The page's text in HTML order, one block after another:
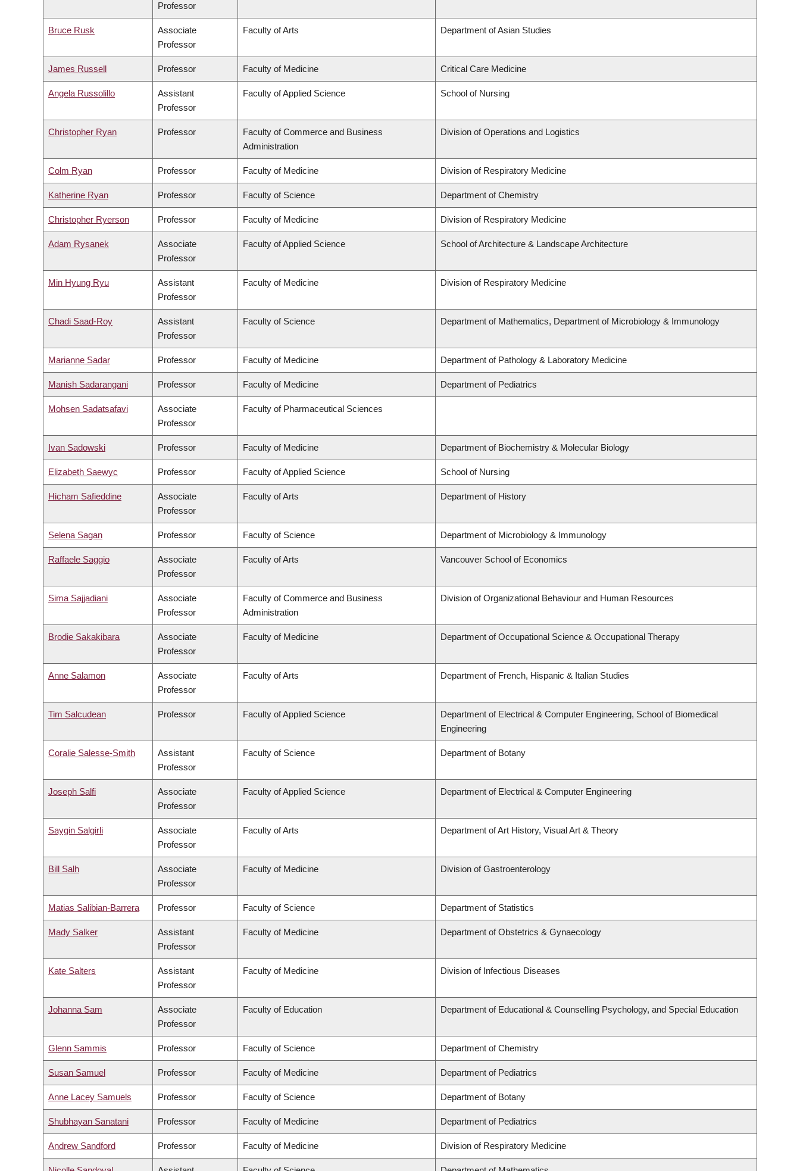
Professor
Bruce Rusk
Associate
Professor
Faculty of Arts Department of Asian Studies
James Russell Professor Faculty of Medicine Critical Care Medicine
Angela Russolillo
Assistant
Professor
Faculty of Applied Science School of Nursing
Christopher Ryan Professor
Faculty of Commerce and Business
Administration
Division of Operations and Logistics
Colm Ryan Professor Faculty of Medicine Division of Respiratory Medicine
Katherine Ryan Professor Faculty of Science Department of Chemistry
Christopher Ryerson Professor Faculty of Medicine Division of Respiratory Medicine
Adam Rysanek
Associate
Professor
Faculty of Applied Science School of Architecture & Landscape Architecture
Min Hyung Ryu
Assistant
Professor
Faculty of Medicine Division of Respiratory Medicine
Chadi Saad-Roy
Assistant
Professor
Faculty of Science Department of Mathematics, Department of Microbiology & Immunology
Marianne Sadar Professor Faculty of Medicine Department of Pathology & Laboratory Medicine
Manish Sadarangani Professor Faculty of Medicine Department of Pediatrics
Mohsen Sadatsafavi
Associate
Professor
Faculty of Pharmaceutical Sciences
Ivan Sadowski Professor Faculty of Medicine Department of Biochemistry & Molecular Biology
Elizabeth Saewyc Professor Faculty of Applied Science School of Nursing
Hicham Safieddine
Associate
Professor
Faculty of Arts Department of History
Selena Sagan Professor Faculty of Science Department of Microbiology & Immunology
Raffaele Saggio
Associate
Professor
Faculty of Arts Vancouver School of Economics
Sima Sajjadiani
Associate
Professor
Faculty of Commerce and Business
Administration
Division of Organizational Behaviour and Human Resources
Brodie Sakakibara
Associate
Professor
Faculty of Medicine Department of Occupational Science & Occupational Therapy
Anne Salamon
Associate
Professor
Faculty of Arts Department of French, Hispanic & Italian Studies
Tim Salcudean Professor Faculty of Applied Science
Department of Electrical & Computer Engineering, School of Biomedical
Engineering
Coralie Salesse-Smith
Assistant
Professor
Faculty of Science Department of Botany
Joseph Salfi
Associate
Professor
Faculty of Applied Science Department of Electrical & Computer Engineering
Saygin Salgirli
Associate
Professor
Faculty of Arts Department of Art History, Visual Art & Theory
Bill Salh
Associate
Professor
Faculty of Medicine Division of Gastroenterology
Matias Salibian-Barrera Professor Faculty of Science Department of Statistics
Mady Salker
Assistant
Professor
Faculty of Medicine Department of Obstetrics & Gynaecology
Kate Salters
Assistant
Professor
Faculty of Medicine Division of Infectious Diseases
Johanna Sam
Associate
Professor
Faculty of Education Department of Educational & Counselling Psychology, and Special Education
Glenn Sammis Professor Faculty of Science Department of Chemistry
Susan Samuel Professor Faculty of Medicine Department of Pediatrics
Anne Lacey Samuels Professor Faculty of Science Department of Botany
Shubhayan Sanatani Professor Faculty of Medicine Department of Pediatrics
Andrew Sandford Professor Faculty of Medicine Division of Respiratory Medicine